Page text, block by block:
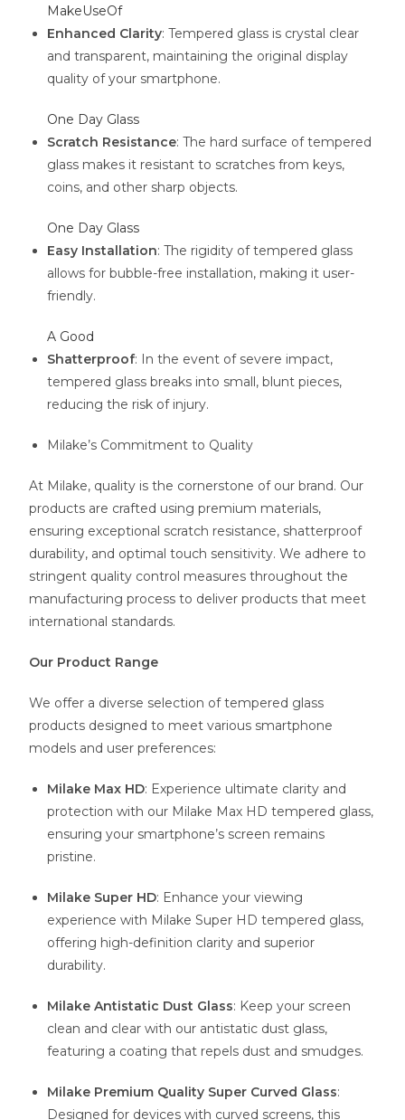
MakeUseOf
Enhanced Clarity: Tempered glass is crystal clear
and transparent, maintaining the original display
quality of your smartphone.
One Day Glass
Scratch Resistance: The hard surface of tempered
glass makes it resistant to scratches from keys,
coins, and other sharp objects.
One Day Glass
Easy Installation: The rigidity of tempered glass
allows for bubble-free installation, making it user-
friendly.
A Good
Shatterproof: In the event of severe impact,
tempered glass breaks into small, blunt pieces,
reducing the risk of injury.
Milake’s Commitment to Quality
At Milake, quality is the cornerstone of our brand. Our
products are crafted using premium materials,
ensuring exceptional scratch resistance, shatterproof
durability, and optimal touch sensitivity. We adhere to
stringent quality control measures throughout the
manufacturing process to deliver products that meet
international standards.
Our Product Range
We offer a diverse selection of tempered glass
products designed to meet various smartphone
models and user preferences:
Milake Max HD: Experience ultimate clarity and
protection with our Milake Max HD tempered glass,
ensuring your smartphone’s screen remains
pristine.
Milake Super HD: Enhance your viewing
experience with Milake Super HD tempered glass,
offering high-definition clarity and superior
durability.
Milake Antistatic Dust Glass: Keep your screen
clean and clear with our antistatic dust glass,
featuring a coating that repels dust and smudges.
Milake Premium Quality Super Curved Glass:
Designed for devices with curved screens, this